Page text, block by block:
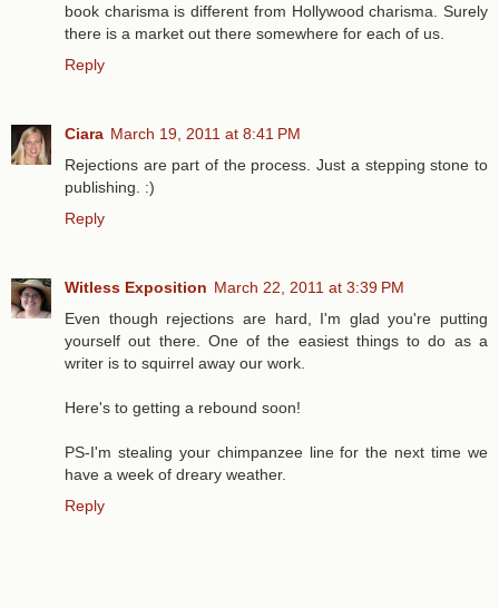
book charisma is different from Hollywood charisma. Surely
there is a market out there somewhere for each of us.
Reply
Ciara March 19, 2011 at 8:41 PM
Rejections are part of the process. Just a stepping stone to
publishing. :)
Reply
Witless Exposition March 22, 2011 at 3:39 PM
Even though rejections are hard, I'm glad you're putting
yourself out there. One of the easiest things to do as a
writer is to squirrel away our work.
Here's to getting a rebound soon!
PS-I'm stealing your chimpanzee line for the next time we
have a week of dreary weather.
Reply